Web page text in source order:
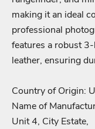
making it an ideal
professional
features a robust
leather, ensuring
Country of Origin:
Name of
Unit 4, City Estate,
Log in to your
and view your